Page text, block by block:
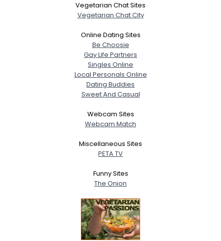
--
View Full Profile
Vegetarian Chat Sites
Vegetarian Chat City
Online Dating Sites
Be Choosie
Gay Life Partners
Singles Online
Local Personals Online
Dating Buddies
Sweet And Casual
Webcam Sites
Webcam Match
Miscellaneous Sites
PETA TV
Funny Sites
The Onion